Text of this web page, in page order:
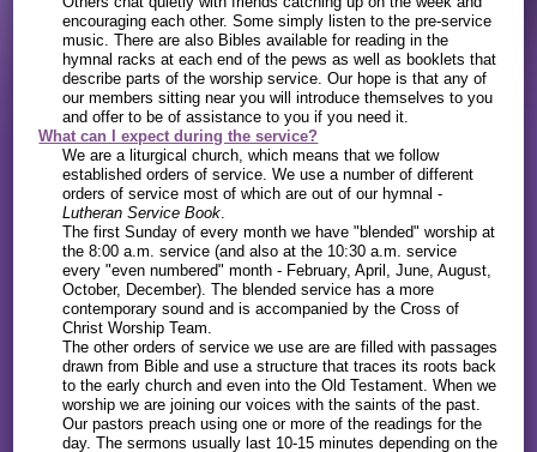
encouraging each other. Some simply listen to the pre-service
music. There are also Bibles available for reading in the
hymnal racks at each end of the pews as well as booklets that
describe parts of the worship service. Our hope is that any of
our members sitting near you will introduce themselves to you
and offer to be of assistance to you if you need it.
What can I expect during the service?
We are a liturgical church, which means that we follow
established orders of service. We use a number of different
orders of service most of which are out of our hymnal -
Lutheran Service Book
The first Sunday of every month we have "blended" worship at
the 8:00 a.m. service (and also at the 10:30 a.m. service
every "even numbered" month - February, April, June, August,
October, December). The blended service has a more
contemporary sound and is accompanied by the Cross of
Christ Worship Team.
The other orders of service we use are are filled with passages
drawn from Bible and use a structure that traces its roots back
to the early church and even into the Old Testament. When we
worship we are joining our voices with the saints of the past.
Our pastors preach using one or more of the readings for the
day. The sermons usually last 10-15 minutes depending on the